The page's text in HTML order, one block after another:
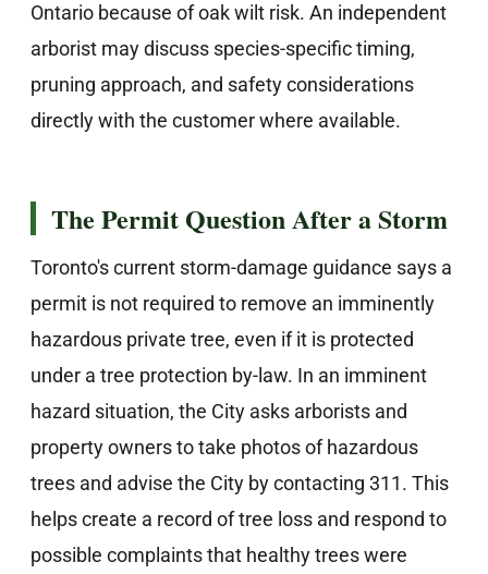
Ontario because of oak wilt risk. An independent
arborist may discuss species-specific timing,
pruning approach, and safety considerations
directly with the customer where available.
The Permit Question After a Storm
Toronto's current storm-damage guidance says a
permit is not required to remove an imminently
hazardous private tree, even if it is protected
under a tree protection by-law. In an imminent
hazard situation, the City asks arborists and
property owners to take photos of hazardous
trees and advise the City by contacting 311. This
helps create a record of tree loss and respond to
possible complaints that healthy trees were